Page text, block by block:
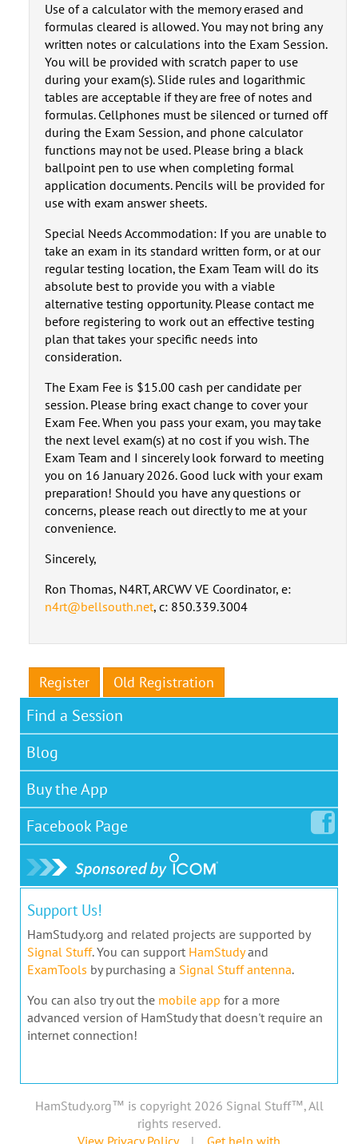
Use of a calculator with the memory erased and
formulas cleared is allowed. You may not bring any
written notes or calculations into the Exam Session.
You will be provided with scratch paper to use
during your exam(s). Slide rules and logarithmic
tables are acceptable if they are free of notes and
formulas. Cellphones must be silenced or turned off
during the Exam Session, and phone calculator
functions may not be used. Please bring a black
ballpoint pen to use when completing formal
application documents. Pencils will be provided for
use with exam answer sheets.
Special Needs Accommodation: If you are unable to
take an exam in its standard written form, or at our
regular testing location, the Exam Team will do its
absolute best to provide you with a viable
alternative testing opportunity. Please contact me
before registering to work out an effective testing
plan that takes your specific needs into
consideration.
The Exam Fee is $15.00 cash per candidate per
session. Please bring exact change to cover your
Exam Fee. When you pass your exam, you may take
the next level exam(s) at no cost if you wish. The
Exam Team and I sincerely look forward to meeting
you on 16 January 2026. Good luck with your exam
preparation! Should you have any questions or
concerns, please reach out directly to me at your
convenience.
Sincerely,
Ron Thomas, N4RT, ARCWV VE Coordinator, e:
n4rt@bellsouth.net, c: 850.339.3004
Register Old Registration
Find a Session
Blog
Buy the App
Facebook Page
Support Us!
HamStudy.org and related projects are supported by
Signal Stuff. You can support HamStudyand
ExamTools by purchasing a Signal Stuff antenna.
You can also try out the mobile app for a more
advanced version of HamStudy that doesn't require an
internet connection!
HamStudy.org™ is copyright 2026 Signal Stuff™, All
rights reserved.